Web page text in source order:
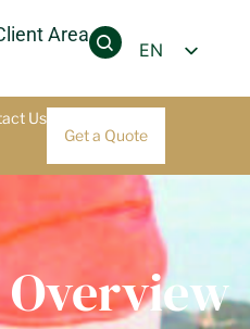
Area
EN
Us
Get a Quote